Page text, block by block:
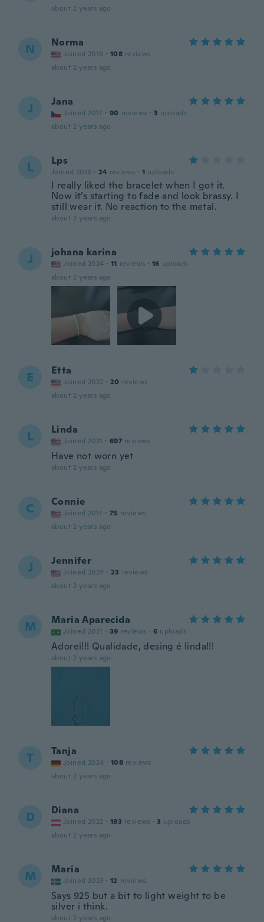
about 2 years ago
N Norma
Joined 2016 · 108 reviews
about 2 years ago
J Jana
Joined 2017 · 90 reviews · 3 uploads
about 2 years ago
L Lps
Joined 2018 · 24 reviews · 1 uploads
I really liked the bracelet when I got it.
Now it’s starting to fade and look brassy. I
still wear it. No reaction to the metal.
about 2 years ago
J johana karina
Joined 2024 · 11 reviews · 16 uploads
about 2 years ago
E Etta
Joined 2022 · 20 reviews
about 2 years ago
L Linda
Joined 2021 · 697 reviews
Have not worn yet
about 2 years ago
C Connie
Joined 2017 · 75 reviews
about 2 years ago
J Jennifer
Joined 2024 · 23 reviews
about 2 years ago
M Maria Aparecida
Joined 2021 · 39 reviews · 6 uploads
Adorei!!! Qualidade, desing é linda!!!
about 2 years ago
T Tanja
Joined 2024 · 108 reviews
about 2 years ago
D Diana
Joined 2022 · 183 reviews · 3 uploads
about 2 years ago
M Maria
Joined 2023 · 12 reviews
Says 925 but a bit to light weight to be
silver i think.
about 2 years ago